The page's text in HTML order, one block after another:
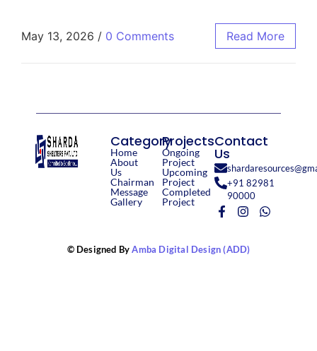
May 13, 2026 / 0 Comments Read More
Category
Home
About
Us
Chairman
Message
Gallery
Projects
Ongoing
Project
Upcoming
Project
Completed
Project
Contact
Us
+91 82981
90000
© Designed ByAmba Digital Design (ADD)